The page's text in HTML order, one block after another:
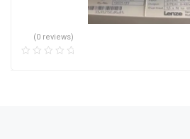
(0 reviews)